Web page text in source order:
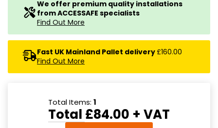
We offer premium quality installations
from ACCESSAFE specialists
Find Out More
Fast UK Mainland Pallet delivery£160.00
Find Out More
Total Items: 1
Total £84.00 + VAT